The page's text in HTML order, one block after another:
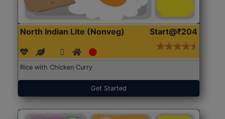
North Indian Lite (Nonveg) Start@₹204
Rice with Chicken Curry
Get Started